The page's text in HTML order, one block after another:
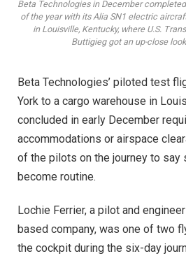
Beta Technologies in December
of the year with its Alia SN1 electric
in Louisville, Kentucky, where U.S.
Buttigieg got an up-close
Beta Technologies’ piloted test
York to a cargo warehouse in
concluded in early December
accommodations or airspace
of the pilots on the journey to say
become routine.
Lochie Ferrier, a pilot and
based company, was one of two
the cockpit during the six-day